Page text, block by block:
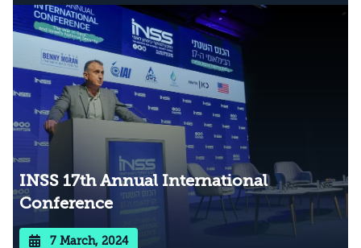
INSS 17th Annual International
Conference
7 March, 2024